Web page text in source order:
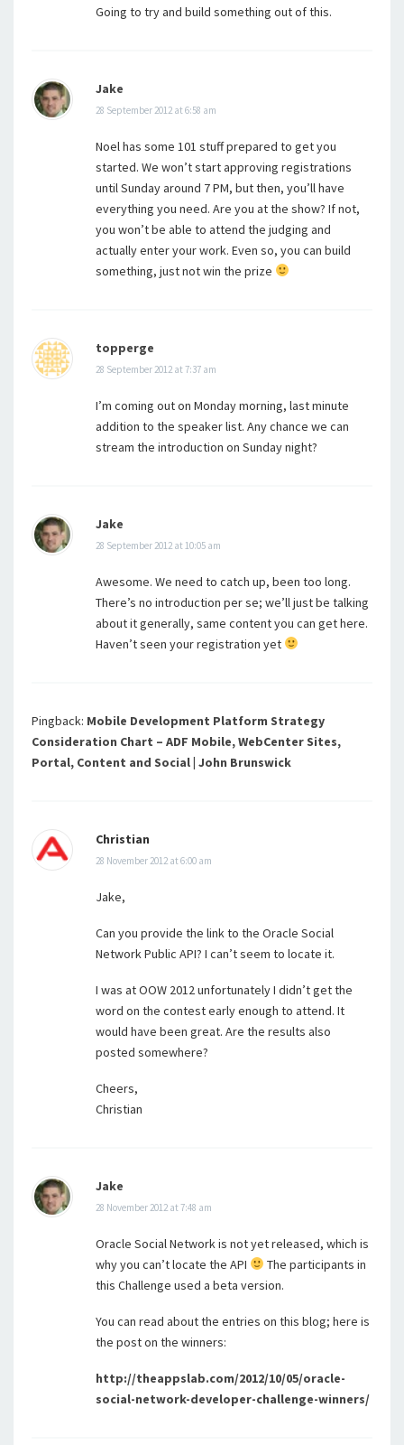
Going to try and build something out of this.
Jake
28 September 2012 at 6:58 am
Noel has some 101 stuff prepared to get you
started. We won’t start approving registrations
until Sunday around 7 PM, but then, you’ll have
everything you need. Are you at the show? If not,
you won’t be able to attend the judging and
actually enter your work. Even so, you can build
something, just not win the prize
topperge
28 September 2012 at 7:37 am
I’m coming out on Monday morning, last minute
addition to the speaker list. Any chance we can
stream the introduction on Sunday night?
Jake
28 September 2012 at 10:05 am
Awesome. We need to catch up, been too long.
There’s no introduction per se; we’ll just be talking
about it generally, same content you can get here.
Haven’t seen your registration yet
Pingback: Mobile Development Platform Strategy
Consideration Chart – ADF Mobile, WebCenter Sites,
Portal, Content and Social | John Brunswick
Christian
28 November 2012 at 6:00 am
Jake,
Can you provide the link to the Oracle Social
Network Public API? I can’t seem to locate it.
I was at OOW 2012 unfortunately I didn’t get the
word on the contest early enough to attend. It
would have been great. Are the results also
posted somewhere?
Cheers,
Christian
Jake
28 November 2012 at 7:48 am
Oracle Social Network is not yet released, which is
why you can’t locate the API
The participants in
this Challenge used a beta version.
You can read about the entries on this blog; here is
the post on the winners:
http://theappslab.com/2012/10/05/oracle-
social-network-developer-challenge-winners/